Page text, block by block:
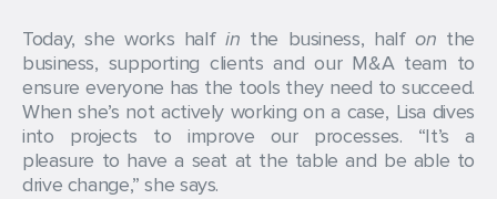
Today, she works halfin the business, halfon the
business, supporting clients and our M&A team to
ensure everyone has the tools they need to succeed.
When she’s not actively working on a case, Lisa dives
into projects to improve our processes. “It’s a
pleasure to have a seat at the table and be able to
drive change,” she says.